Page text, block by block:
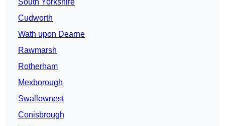
South Yorkshire
Cudworth
Wath upon Dearne
Rawmarsh
Rotherham
Mexborough
Swallownest
Conisbrough